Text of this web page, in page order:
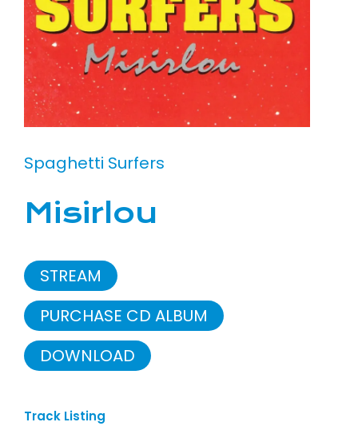
Spaghetti Surfers
Misirlou
STREAM
PURCHASE CD ALBUM
DOWNLOAD
Track Listing